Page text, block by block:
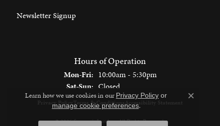
Newsletter Signup
Hours of Operation
Mon-Fri:Monday - Friday:
10:00am - 5:30pm
Sat-Sun:Saturday - Sunday:
Closed
Terms & Conditions
© 2026 Spencer's Jewelers. All Rights Reserved.
Learn how we use cookies in our Privacy Policy or
manage cookie preferences.
Close